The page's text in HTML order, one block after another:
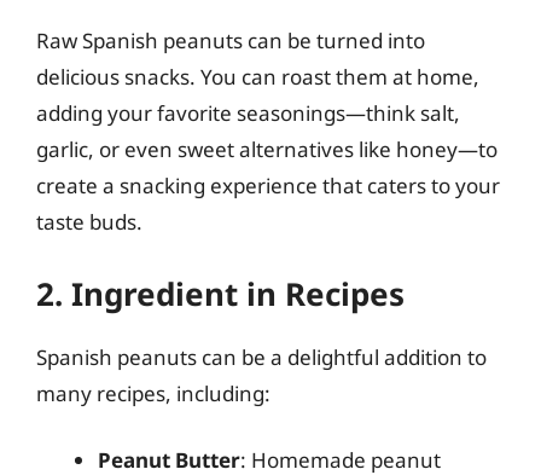
Raw Spanish peanuts can be turned into
delicious snacks. You can roast them at home,
adding your favorite seasonings—think salt,
garlic, or even sweet alternatives like honey—to
create a snacking experience that caters to your
taste buds.
2. Ingredient in Recipes
Spanish peanuts can be a delightful addition to
many recipes, including:
Peanut Butter: Homemade peanut